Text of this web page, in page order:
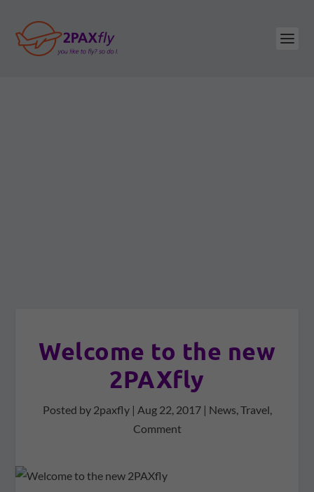
Welcome to the new
2PAXfly
Posted by 2paxfly| Aug 22, 2017| News,Travel,
Comment